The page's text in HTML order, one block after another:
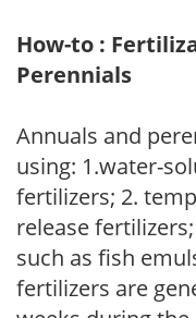
How-to :
Perennials
Annuals and
using: 1.water-
fertilizers; 2.
release
such as fish
fertilizers are